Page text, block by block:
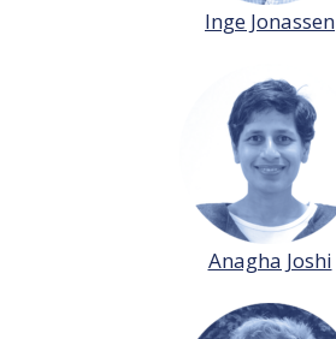
Inge Jonassen
Anagha Joshi